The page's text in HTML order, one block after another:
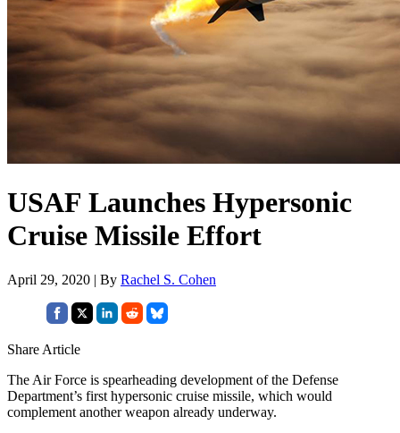
USAF Launches Hypersonic
Cruise Missile Effort
April 29, 2020 | By Rachel S. Cohen
Share Article
The Air Force is spearheading development of the Defense
Department’s first hypersonic cruise missile, which would
complement another weapon already underway.